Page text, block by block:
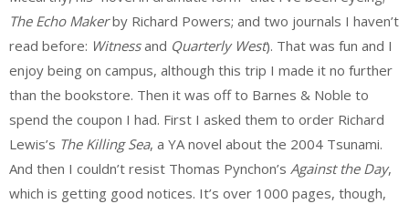
The Echo Makerby Richard Powers; and two journals I haven’t
read before: Witnessand Quarterly West). That was fun and I
enjoy being on campus, although this trip I made it no further
than the bookstore. Then it was off to Barnes & Noble to
spend the coupon I had. First I asked them to order Richard
Lewis’s The Killing Sea, a YA novel about the 2004 Tsunami.
And then I couldn’t resist Thomas Pynchon’s Against the Day,
which is getting good notices. It’s over 1000 pages, though,